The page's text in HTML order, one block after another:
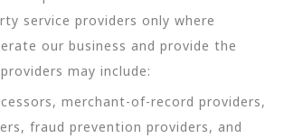
service providers only where
our business and provide the
may include:
merchant-of-record providers,
fraud prevention providers, and